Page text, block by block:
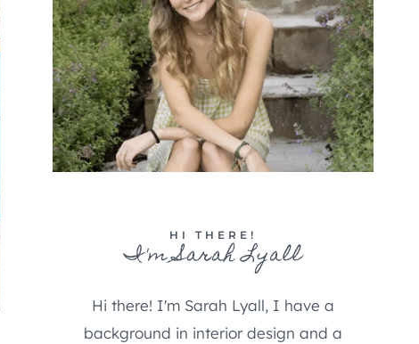
HI THERE!
I'm Sarah Lyall
Hi there! I'm Sarah Lyall, I have a
background in interior design and a